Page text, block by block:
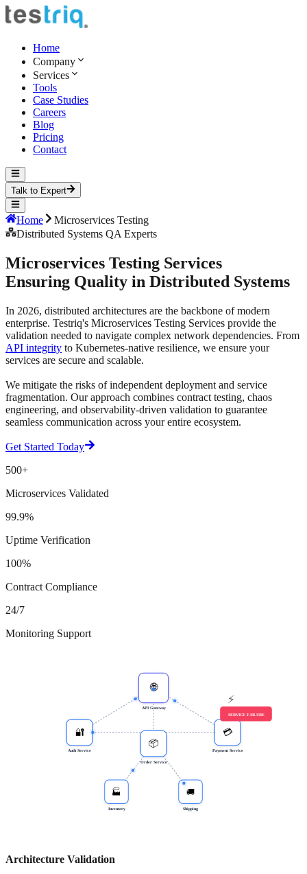
Home
Company
Services
Tools
Case Studies
Careers
Blog
Pricing
Contact
Talk to Expert
Home
Microservices Testing
Distributed Systems QA Experts
Microservices Testing Services
Ensuring Quality in Distributed Systems
In 2026, distributed architectures are the backbone of modern
enterprise. Testriq's Microservices Testing Services provide the
validation needed to navigate complex network dependencies. From
API integrity to Kubernetes-native resilience, we ensure your
services are secure and scalable.
We mitigate the risks of independent deployment and service
fragmentation. Our approach combines contract testing, chaos
engineering, and observability-driven validation to guarantee
seamless communication across your entire ecosystem.
Get Started Today
500+
Microservices Validated
99.9%
Uptime Verification
100%
Contract Compliance
24/7
Monitoring Support
🌐
API Gateway
🔐
Auth Service
📦
Order Service
💳
Payment Service
🏭
Inventory
🚚
Shipping
SERVICE FAILURE
⚡
Architecture Validation